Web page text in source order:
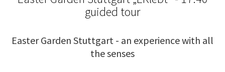
guided tour
Easter Garden Stuttgart - an experience with all
the senses